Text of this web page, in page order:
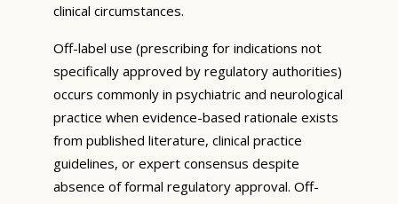
clinical circumstances.
Off-label use (prescribing for indications not
specifically approved by regulatory authorities)
occurs commonly in psychiatric and neurological
practice when evidence-based rationale exists
from published literature, clinical practice
guidelines, or expert consensus despite
absence of formal regulatory approval. Off-